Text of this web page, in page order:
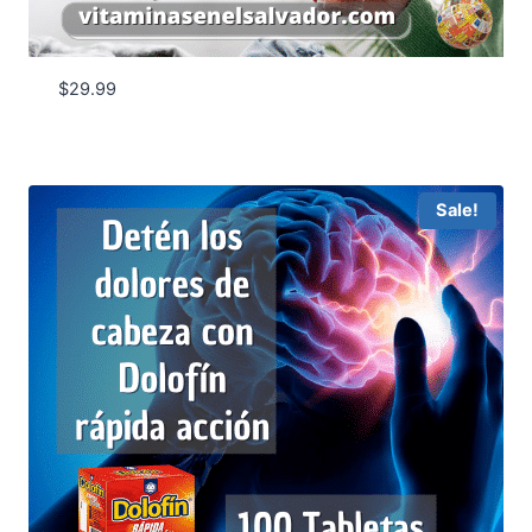
$29.99
Sale!